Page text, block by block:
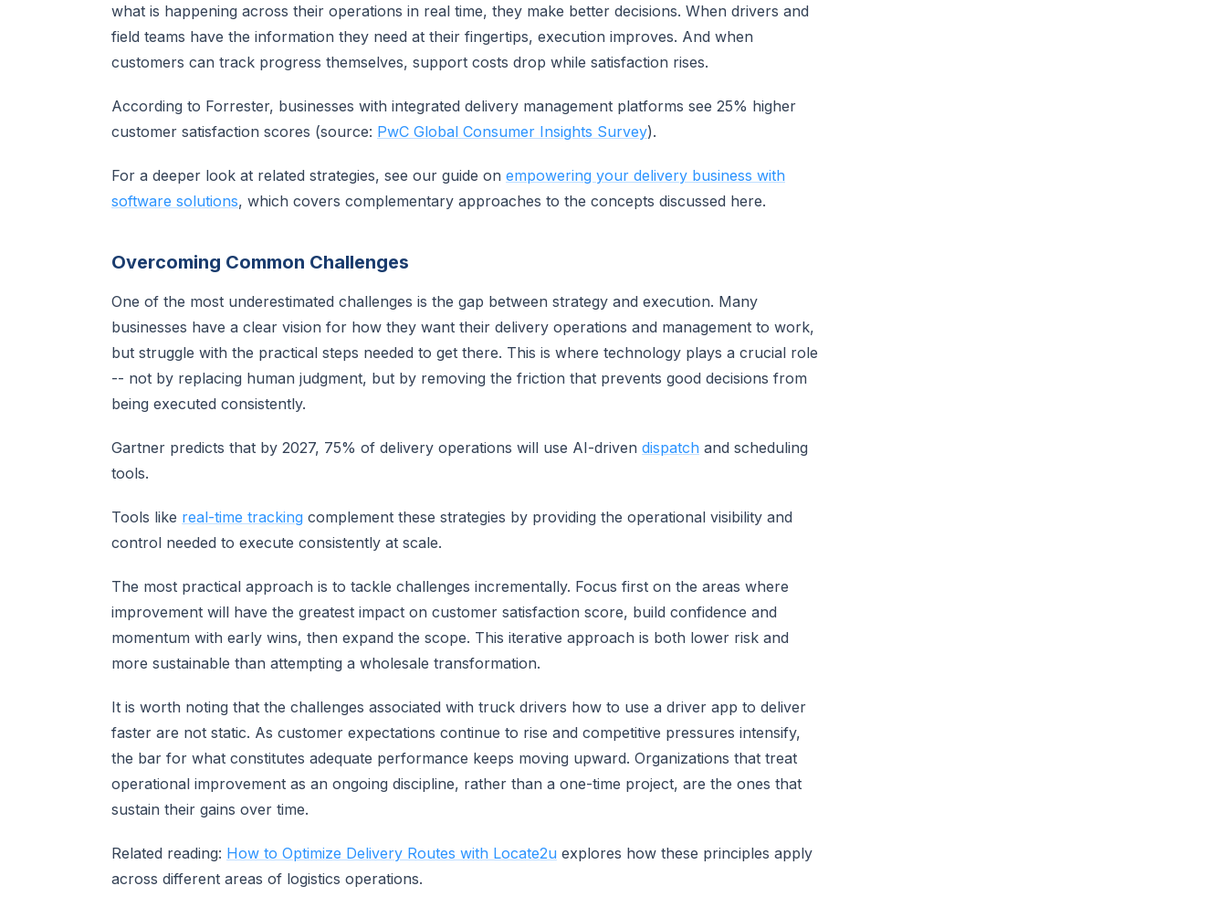
what is happening across their operations in real time, they make better decisions. When drivers and
field teams have the information they need at their fingertips, execution improves. And when
customers can track progress themselves, support costs drop while satisfaction rises.
According to Forrester, businesses with integrated delivery management platforms see 25% higher
customer satisfaction scores (source: PwC Global Consumer Insights Survey).
For a deeper look at related strategies, see our guide on empowering your delivery business with
software solutions, which covers complementary approaches to the concepts discussed here.
Overcoming Common Challenges
One of the most underestimated challenges is the gap between strategy and execution. Many
businesses have a clear vision for how they want their delivery operations and management to work,
but struggle with the practical steps needed to get there. This is where technology plays a crucial role
-- not by replacing human judgment, but by removing the friction that prevents good decisions from
being executed consistently.
Gartner predicts that by 2027, 75% of delivery operations will use AI-driven dispatch and scheduling
tools.
Tools like real-time tracking complement these strategies by providing the operational visibility and
control needed to execute consistently at scale.
The most practical approach is to tackle challenges incrementally. Focus first on the areas where
improvement will have the greatest impact on customer satisfaction score, build confidence and
momentum with early wins, then expand the scope. This iterative approach is both lower risk and
more sustainable than attempting a wholesale transformation.
It is worth noting that the challenges associated with truck drivers how to use a driver app to deliver
faster are not static. As customer expectations continue to rise and competitive pressures intensify,
the bar for what constitutes adequate performance keeps moving upward. Organizations that treat
operational improvement as an ongoing discipline, rather than a one-time project, are the ones that
sustain their gains over time.
Related reading: How to Optimize Delivery Routes with Locate2u explores how these principles apply
across different areas of logistics operations.